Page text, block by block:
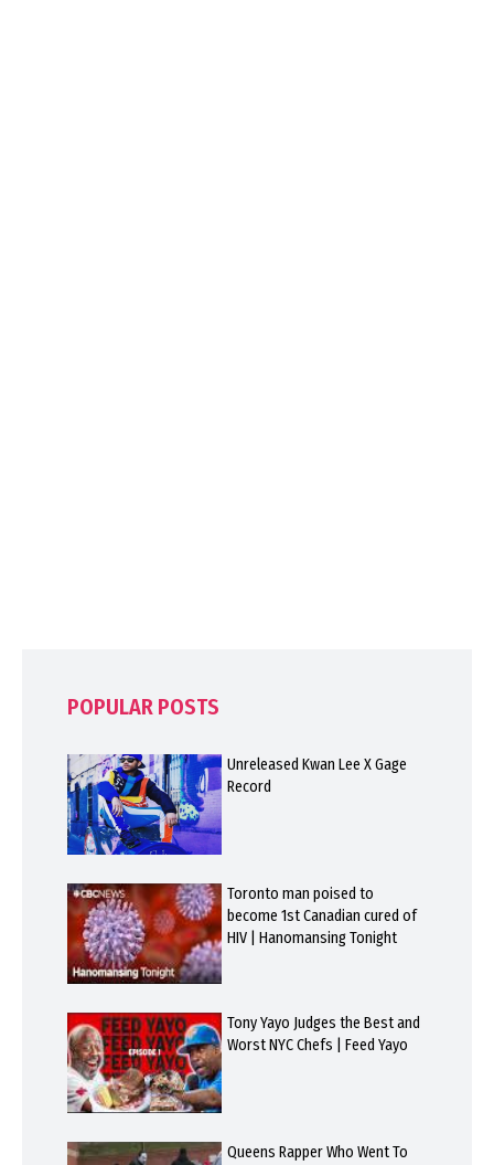
POPULAR POSTS
Unreleased Kwan Lee X Gage
Record
Toronto man poised to
become 1st Canadian cured of
HIV | Hanomansing Tonight
Tony Yayo Judges the Best and
Worst NYC Chefs | Feed Yayo
Queens Rapper Who Went To